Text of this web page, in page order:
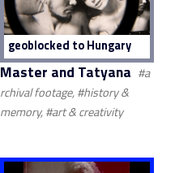
geoblocked to Hungary
Master and Tatyana #a
rchival footage, #history &
memory, #art & creativity